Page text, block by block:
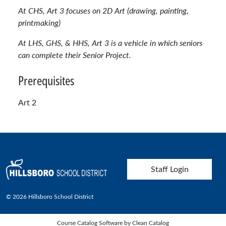
At CHS, Art 3 focuses on 2D Art (drawing, painting,
printmaking)
At LHS, GHS, & HHS, Art 3 is a vehicle in which seniors
can complete their Senior Project.
Prerequisites
Art 2
User account menu
Staff Login
© 2026 Hillsboro School District
Course Catalog Software by Clean Catalog